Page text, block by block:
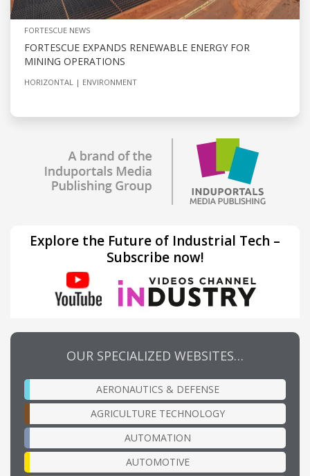
FORTESCUE NEWS
FORTESCUE EXPANDS RENEWABLE ENERGY FOR
MINING OPERATIONS
HORIZONTAL ENVIRONMENT
Explore the Future of Industrial Tech –
Subscribe now!
OUR SPECIALIZED WEBSITES…
AERONAUTICS & DEFENSE
AGRICULTURE TECHNOLOGY
AUTOMATION
AUTOMOTIVE